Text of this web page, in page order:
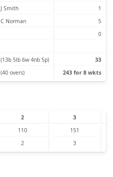
J Smith
1
C Norman
5
0
(13b 5lb 6w 4nb 5p)
33
(40 overs) 243 for 8 wkts
2
3
110
151
2 3